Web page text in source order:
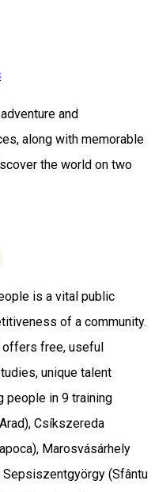
and
along with memorable
the world on two
is a vital public
of a community.
offers free, useful
unique talent
people in 9 training
Csíkszereda
Marosvásárhely
Sepsiszentgyörgy (Sfântu